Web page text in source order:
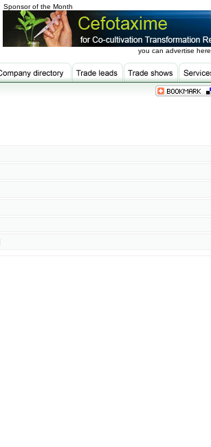
Sponsor of the Month
you can advertise here